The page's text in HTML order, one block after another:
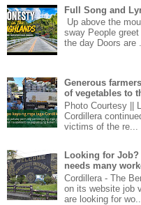
Full Song and
Up above the
sway People
the day Doors are
Generous
of vegetables to
Photo Courtesy ||
Cordillera
victims of the re...
Looking for Job?
needs many
Cordillera - The
on its website job
are looking for wo...